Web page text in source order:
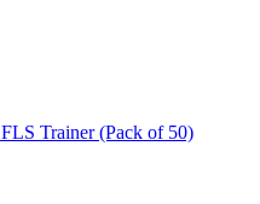
Trainer (Pack of 50)